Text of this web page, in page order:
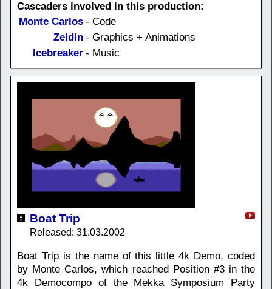
Cascaders involved in this production:
Monte Carlos - Code
Zeldin - Graphics + Animations
Icebreaker - Music
Boat Trip
Released: 31.03.2002
Boat Trip is the name of this little 4k Demo, coded
by Monte Carlos, which reached Position #3 in the
4k Democompo of the Mekka Symposium Party